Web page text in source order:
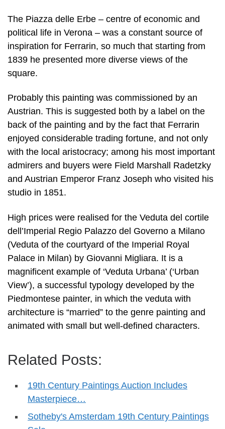
The Piazza delle Erbe – centre of economic and
political life in Verona – was a constant source of
inspiration for Ferrarin, so much that starting from
1839 he presented more diverse views of the
square.
Probably this painting was commissioned by an
Austrian. This is suggested both by a label on the
back of the painting and by the fact that Ferrarin
enjoyed considerable trading fortune, and not only
with the local aristocracy; among his most important
admirers and buyers were Field Marshall Radetzky
and Austrian Emperor Franz Joseph who visited his
studio in 1851.
High prices were realised for the Veduta del cortile
dell’Imperial Regio Palazzo del Governo a Milano
(Veduta of the courtyard of the Imperial Royal
Palace in Milan) by Giovanni Migliara. It is a
magnificent example of ‘Veduta Urbana’ (‘Urban
View’), a successful typology developed by the
Piedmontese painter, in which the veduta with
architecture is “married” to the genre painting and
animated with small but well-defined characters.
Related Posts:
19th Century Paintings Auction Includes
Masterpiece…
Sotheby's Amsterdam 19th Century Paintings